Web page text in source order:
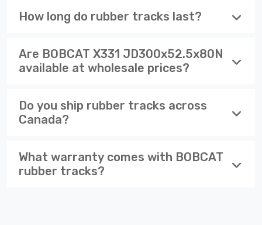
How long do rubber tracks last?
Are BOBCAT X331 JD300x52.5x80N
available at wholesale prices?
Do you ship rubber tracks across
Canada?
What warranty comes with BOBCAT
rubber tracks?